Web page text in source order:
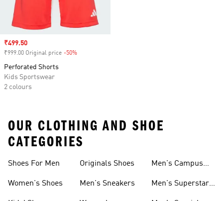
Sale price
₹499.50
₹999.00 Original price -50%
Perforated Shorts
Kids Sportswear
2 colours
OUR CLOTHING AND SHOE
CATEGORIES
Shoes For Men
Women's Shoes
Originals Shoes
Men's Sneakers
Men's Campus
Men's Superstar